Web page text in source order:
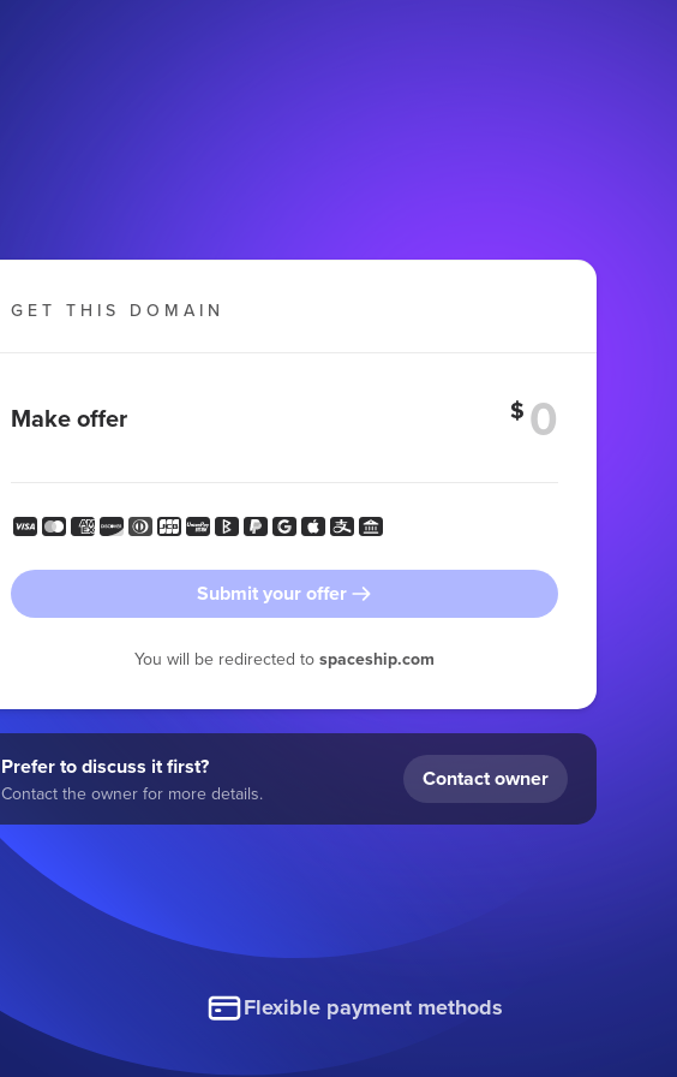
GET THIS DOMAIN
Make offer $
Submit your offer
You will be redirected to spaceship.com
Prefer to discuss it first?
Contact the owner for more details.
Contact owner
Flexible payment methods